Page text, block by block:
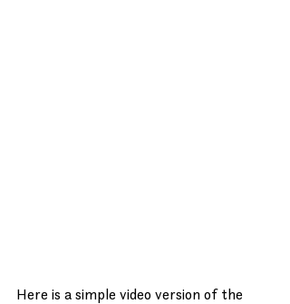
Here is a simple video version of the